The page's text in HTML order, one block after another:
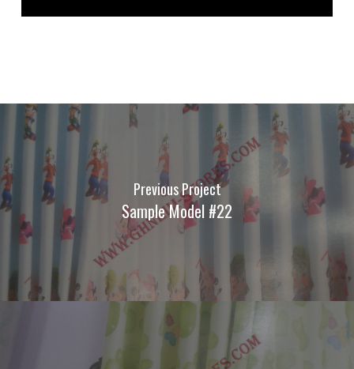
Previous Project
Sample Model #22